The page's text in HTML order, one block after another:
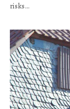
risks…